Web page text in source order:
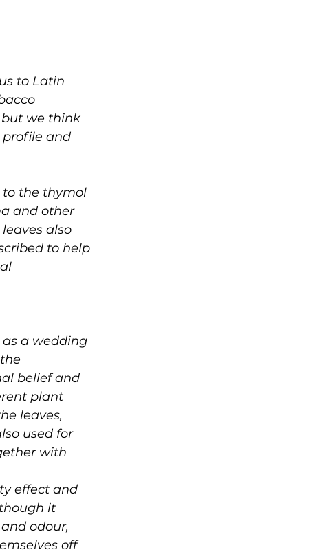
to Latin
but we think
and
to the thymol
and other
also
to help
a wedding
belief and
plant
leaves,
used for
with
effect and
it
odour,
off